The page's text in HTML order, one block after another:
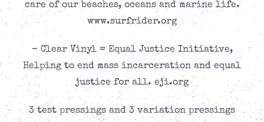
care of our beaches, oceans and marine life.
www.surfrider.org
– Clear Vinyl = Equal Justice Initiative,
Helping to end mass incarceration and equal
justice for all. eji.org
3 test pressings and 3 variation pressings